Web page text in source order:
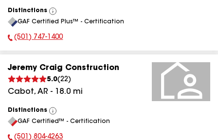
Distinctions
View
All
GAF Certified Plus™ - Certification
Phone Number:
(501) 747-1400
Jeremy Craig Construction
5.0(22)
Cabot, AR - 18.0 mi
Distinctions
View
All
GAF Certified™ - Certification
(501) 804-4263